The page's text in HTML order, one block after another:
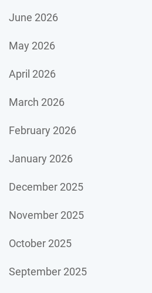
June 2026
May 2026
April 2026
March 2026
February 2026
January 2026
December 2025
November 2025
October 2025
September 2025